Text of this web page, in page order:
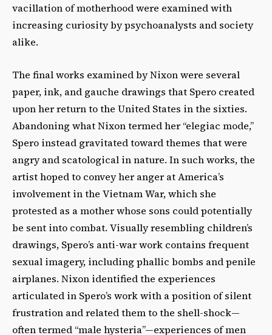
vacillation of motherhood were examined with
increasing curiosity by psychoanalysts and society
alike.
The final works examined by Nixon were several
paper, ink, and gauche drawings that Spero created
upon her return to the United States in the sixties.
Abandoning what Nixon termed her “elegiac mode,”
Spero instead gravitated toward themes that were
angry and scatological in nature. In such works, the
artist hoped to convey her anger at America’s
involvement in the Vietnam War, which she
protested as a mother whose sons could potentially
be sent into combat. Visually resembling children’s
drawings, Spero’s anti-war work contains frequent
sexual imagery, including phallic bombs and penile
airplanes. Nixon identified the experiences
articulated in Spero’s work with a position of silent
frustration and related them to the shell-shock—
often termed “male hysteria”—experiences of men